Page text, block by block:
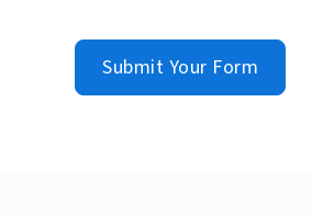
Submit Your Form